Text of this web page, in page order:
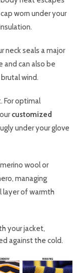
worn under your
neck seals a major
and can also be
wind.
For optimal
customized
under your glove
wool or
managing
layer of warmth
your jacket,
against the cold.